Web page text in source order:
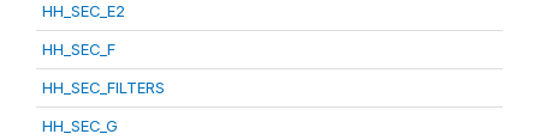
HH_SEC_E2
HH_SEC_F
HH_SEC_FILTERS
HH_SEC_G